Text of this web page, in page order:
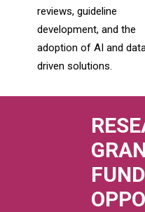
reviews, guideline
development, and the
adoption of AI and
driven solutions.